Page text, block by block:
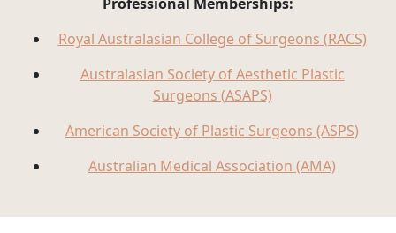
Royal Australasian College of Surgeons (RACS)
Australasian Society of Aesthetic Plastic
Surgeons (ASAPS)
American Society of Plastic Surgeons (ASPS)
Australian Medical Association (AMA)